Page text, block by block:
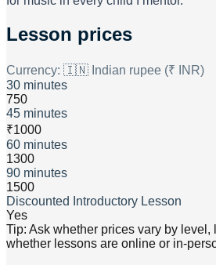
Lesson prices
Currency: 🇮🇳 Indian rupee (₹ INR)
30 minutes
750
45 minutes
₹1000
60 minutes
1300
90 minutes
1500
Discounted Introductory Lesson
Yes
Tip: Ask whether prices vary by level,
whether lessons are online or in-